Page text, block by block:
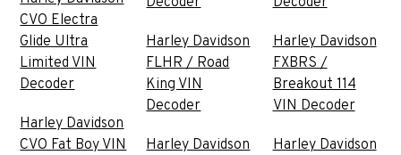
CVO Electra
Glide Ultra
Limited VIN
Decoder
Harley Davidson
CVO Fat Boy VIN
Harley Davidson
FLHR / Road
King VIN
Decoder
Harley Davidson
Harley Davidson
FXBRS /
Breakout 114
VIN Decoder
Harley Davidson